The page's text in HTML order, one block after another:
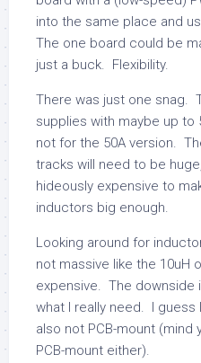
into the same place and
The one board could be
just a buck. Flexibility.
There was just one snag.
supplies with maybe up to
not for the 50A version.
tracks will need to be
hideously expensive to
inductors big enough.
Looking around for
not massive like the 10uH
expensive. The downside
what I really need. I guess
also not PCB-mount (mind
PCB-mount either).